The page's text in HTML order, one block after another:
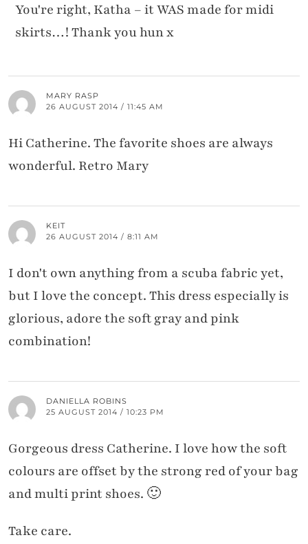
You're right, Katha – it WAS made for midi
skirts…! Thank you hun x
MARY RASP
26 AUGUST 2014 / 11:45 AM
Hi Catherine. The favorite shoes are always
wonderful. Retro Mary
KEIT
26 AUGUST 2014 / 8:11 AM
I don't own anything from a scuba fabric yet,
but I love the concept. This dress especially is
glorious, adore the soft gray and pink
combination!
DANIELLA ROBINS
25 AUGUST 2014 / 10:23 PM
Gorgeous dress Catherine. I love how the soft
colours are offset by the strong red of your bag
and multi print shoes. 🙂
Take care.